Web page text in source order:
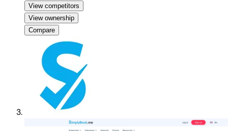
View competitors
View ownership
Compare